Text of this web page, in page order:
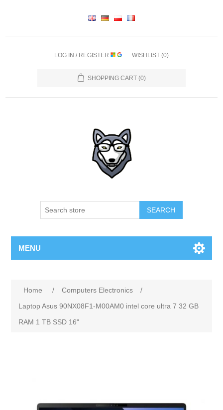
LOG IN / REGISTER WISHLIST (0)
SHOPPING CART (0)
SEARCH
MENU
Home / Computers Electronics
/
Laptop Asus 90NX08F1-M00AM0 intel core ultra 7 32 GB
RAM 1 TB SSD 16"